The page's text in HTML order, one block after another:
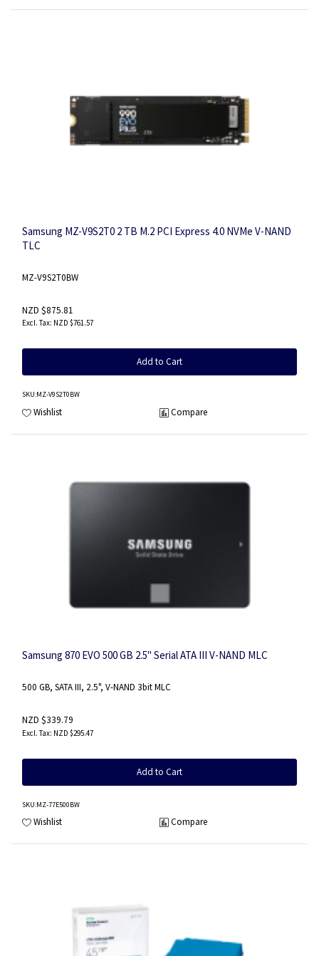
Samsung MZ-V9S2T0 2 TB M.2 PCI Express 4.0 NVMe V-NAND
TLC
MZ-V9S2T0BW
NZD $875.81
NZD $761.57
Add to Cart
SKU:MZ-V9S2T0BW
Wishlist Compare
Samsung 870 EVO 500 GB 2.5" Serial ATA III V-NAND MLC
500 GB, SATA III, 2.5", V-NAND 3bit MLC
NZD $339.79
NZD $295.47
Add to Cart
SKU:MZ-77E500BW
Wishlist Compare